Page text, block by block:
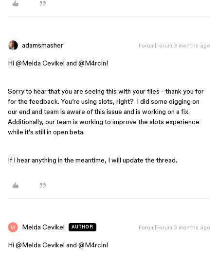
adamsmasher Forum|Forum|3 months ago
Hi ​ @Melda Cevikel and ​ @M4rcin!
Sorry to hear that you are seeing this with your files - thank you for
for the feedback. You’re using slots, right? I did some digging on
our end and team is aware of this issue and is working on a fix.
Additionally, our team is working to improve the slots experience
while it's still in open beta.
If I hear anything in the meantime, I will update the thread.
Melda Cevikel AUTHOR Forum|Forum|3 months ago
Hi ​ @Melda Cevikel and ​ @M4rcin!